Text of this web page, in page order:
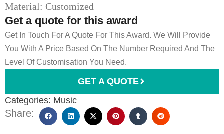
Material: Customized
Get a quote for this award
Get In Touch For A Quote For This Award. We Will Provide
You With A Price Based On The Number Required And The
Level Of Customisation You Need.
GET A QUOTE
Categories: Music
Share: